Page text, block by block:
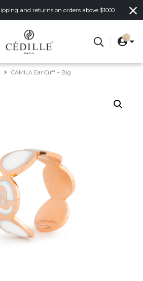
and returns on orders above $1000
CAMILA Ear Cuff – Big